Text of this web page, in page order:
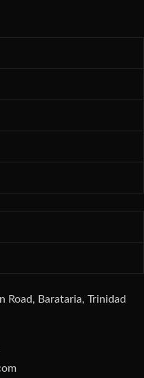
Road, Barataria, Trinidad